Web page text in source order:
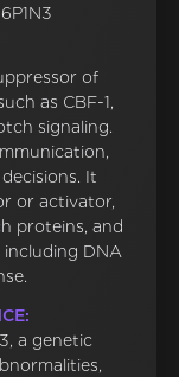
of
as CBF-1,
signaling.
It
or activator,
proteins, and
including DNA
a genetic